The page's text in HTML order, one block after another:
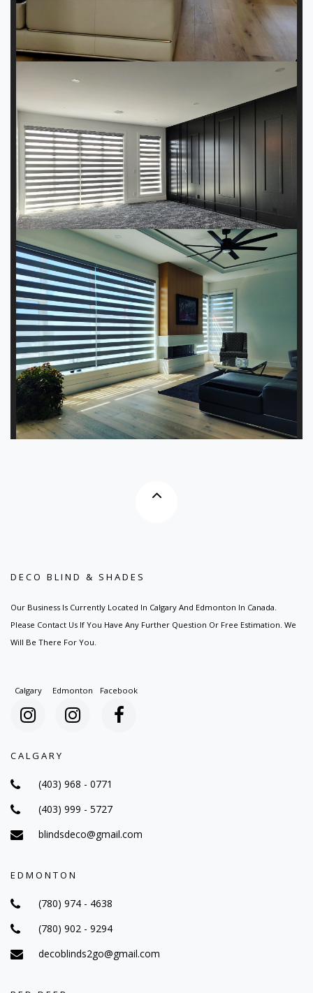
DECO BLIND & SHADES
Our Business Is Currently Located In Calgary And Edmonton In Canada.
Please Contact Us If You Have Any Further Question Or Free Estimation. We
Will Be There For You.
Calgary Edmonton Facebook
CALGARY
(403) 968 - 0771
(403) 999 - 5727
blindsdeco@gmail.com
EDMONTON
(780) 974 - 4638
(780) 902 - 9294
decoblinds2go@gmail.com